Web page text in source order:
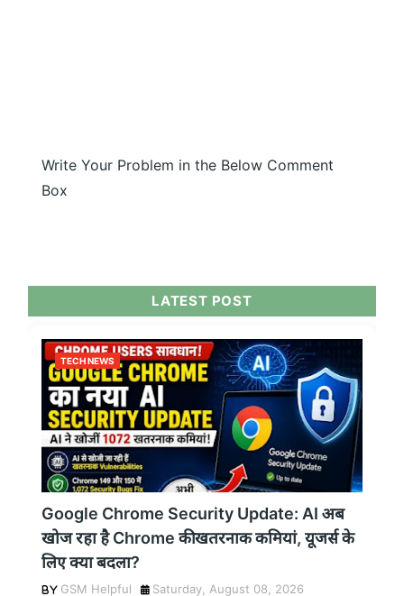
Write Your Problem in the Below Comment
Box
LATEST POST
TECH NEWS
Google Chrome Security Update: AI अब
खोज रहा है Chrome की खतरनाक कमियां, यूजर्स के
लिए क्या बदला?
GSM Helpful Saturday, August 08, 2026